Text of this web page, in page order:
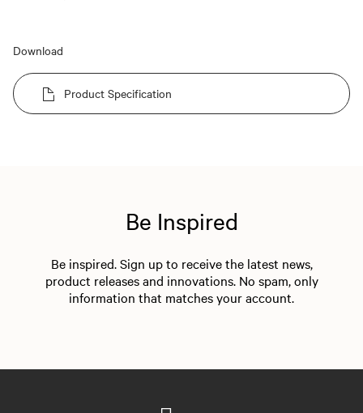
Download
Product Specification
Be Inspired
Be inspired. Sign up to receive the latest news,
product releases and innovations. No spam, only
information that matches your account.